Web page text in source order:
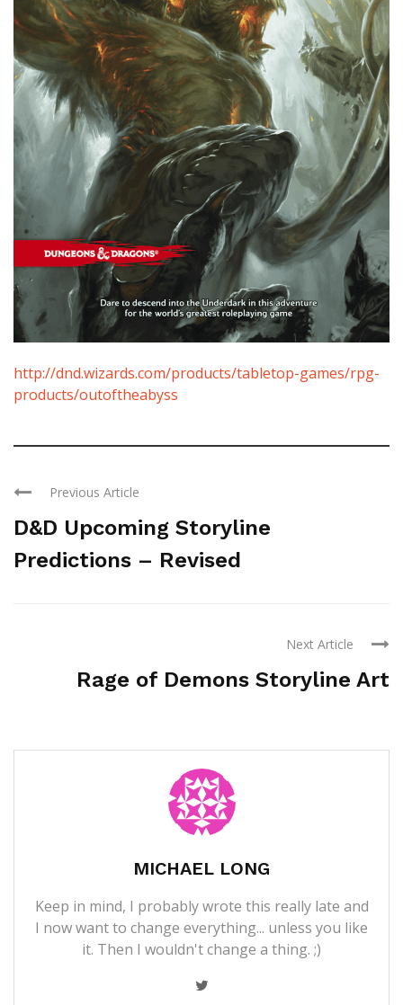
http://dnd.wizards.com/products/tabletop-games/rpg-
products/outoftheabyss
Previous Article
D&D Upcoming Storyline
Predictions – Revised
Next Article
Rage of Demons Storyline Art
MICHAEL LONG
Keep in mind, I probably wrote this really late and
I now want to change everything... unless you like
it. Then I wouldn't change a thing. ;)